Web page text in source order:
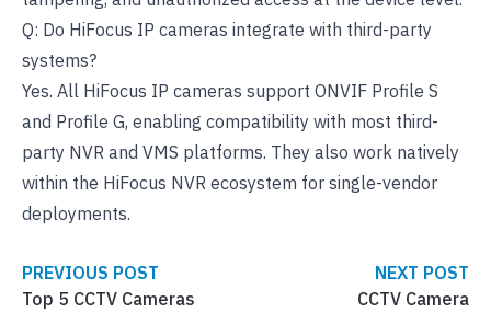
Q: Do HiFocus IP cameras integrate with third-party
systems?
Yes. All HiFocus IP cameras support ONVIF Profile S
and Profile G, enabling compatibility with most third-
party NVR and VMS platforms. They also work natively
within the HiFocus NVR ecosystem for single-vendor
deployments.
PREVIOUS POST
Top 5 CCTV Cameras
NEXT POST
CCTV Camera